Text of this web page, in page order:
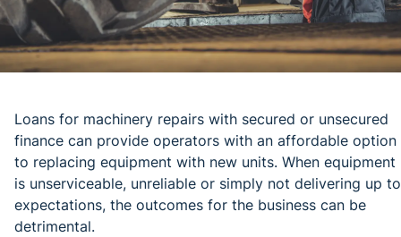
Loans for machinery repairs with secured or unsecured
finance can provide operators with an affordable option
to replacing equipment with new units. When equipment
is unserviceable, unreliable or simply not delivering up to
expectations, the outcomes for the business can be
detrimental.